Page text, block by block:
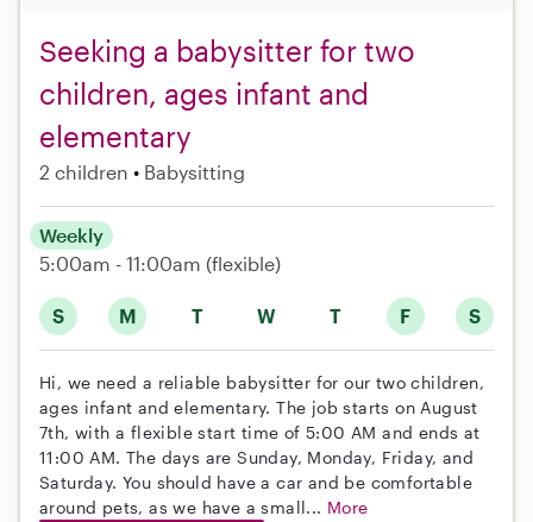
Seeking a babysitter for two
children, ages infant and
elementary
2 children Babysitting
S M T W T F S
Weekly
5:00am - 11:00am (flexible)
Hi, we need a reliable babysitter for our two children,
ages infant and elementary. The job starts on August
7th, with a flexible start time of 5:00 AM and ends at
11:00 AM. The days are Sunday, Monday, Friday, and
Saturday. You should have a car and be comfortable
around pets, as we have a small... More